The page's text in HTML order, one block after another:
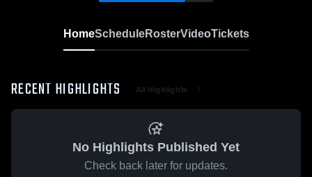
HomeScheduleRosterVideoTickets
RECENT HIGHLIGHTS All Highlights
No Highlights Published Yet
Check back later for updates.